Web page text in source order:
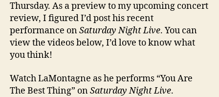
Thursday. As a preview to my upcoming concert
review, I figured I’d post his recent
performance onSaturday Night Live. You can
view the videos below, I’d love to know what
you think!
Watch LaMontagne as he performs “You Are
The Best Thing” onSaturday Night Live.